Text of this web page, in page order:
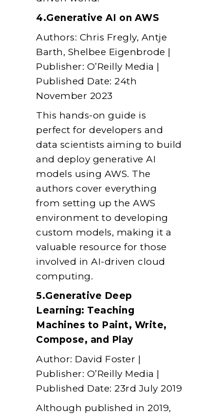
4.Generative AI on AWS
Authors: Chris Fregly, Antje
Barth, Shelbee Eigenbrode |
Publisher: O’Reilly Media |
Published Date: 24th
November 2023
This hands-on guide is
perfect for developers and
data scientists aiming to build
and deploy generative AI
models using AWS. The
authors cover everything
from setting up the AWS
environment to developing
custom models, making it a
valuable resource for those
involved in AI-driven cloud
computing.
5.Generative Deep
Learning: Teaching
Machines to Paint, Write,
Compose, and Play
Author: David Foster |
Publisher: O’Reilly Media |
Published Date: 23rd July 2019
Although published in 2019,